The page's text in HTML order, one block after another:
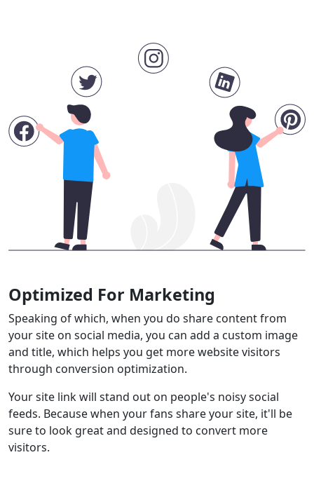
Optimized For Marketing
Speaking of which, when you do share content from
your site on social media, you can add a custom image
and title, which helps you get more website visitors
through conversion optimization.
Your site link will stand out on people's noisy social
feeds. Because when your fans share your site, it'll be
sure to look great and designed to convert more
visitors.